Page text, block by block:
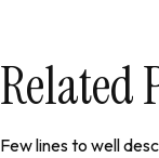
Related
Few lines to well